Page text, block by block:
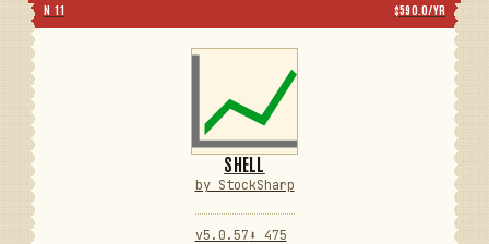
N 11 $590.0/YR
SHELL
by StockSharp
v5.0.57 ⬇ 475